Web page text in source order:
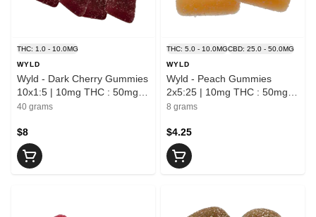
THC: 1.0 - 10.0MG
WYLD
Wyld - Dark Cherry Gummies
10x1:5 | 10mg THC : 50mg
CBN
40 grams
$8
THC: 5.0 - 10.0MGCBD: 25.0 - 50.0MG
WYLD
Wyld - Peach Gummies
2x5:25 | 10mg THC : 50mg
CBD
8 grams
$4.25